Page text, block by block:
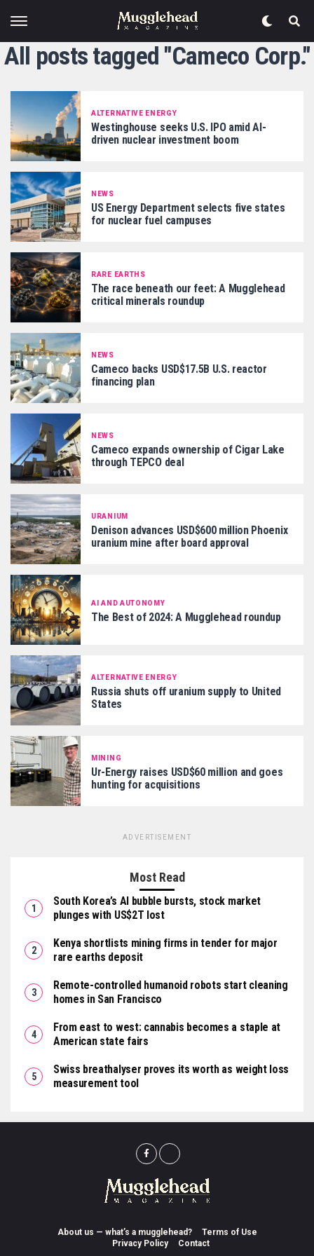
All posts tagged "Cameco Corp."
ALTERNATIVE ENERGY
Westinghouse seeks U.S. IPO amid AI-
driven nuclear investment boom
NEWS
US Energy Department selects five states
for nuclear fuel campuses
RARE EARTHS
The race beneath our feet: A Mugglehead
critical minerals roundup
NEWS
Cameco backs USD$17.5B U.S. reactor
financing plan
NEWS
Cameco expands ownership of Cigar Lake
through TEPCO deal
URANIUM
Denison advances USD$600 million Phoenix
uranium mine after board approval
AI AND AUTONOMY
The Best of 2024: A Mugglehead roundup
ALTERNATIVE ENERGY
Russia shuts off uranium supply to United
States
MINING
Ur-Energy raises USD$60 million and goes
hunting for acquisitions
ADVERTISEMENT
Most Read
South Korea’s AI bubble bursts, stock market
plunges with US$2T lost
Kenya shortlists mining firms in tender for major
rare earths deposit
Remote-controlled humanoid robots start cleaning
homes in San Francisco
From east to west: cannabis becomes a staple at
American state fairs
Swiss breathalyser proves its worth as weight loss
measurement tool
About us — what’s a mugglehead?
Terms of Use
Privacy Policy
Contact